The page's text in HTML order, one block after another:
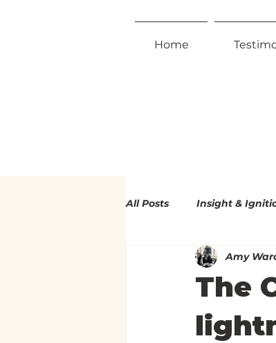
Home
All Posts Insight &
Radical Inclusivity
The
Amy